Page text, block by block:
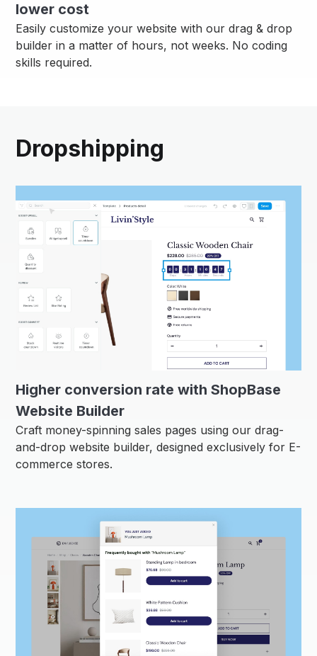
lower cost
Easily customize your website with our drag & drop
builder in a matter of hours, not weeks. No coding
skills required.
Dropshipping
Higher conversion rate with ShopBase
Website Builder
Craft money-spinning sales pages using our drag-
and-drop website builder, designed exclusively for E-
commerce stores.